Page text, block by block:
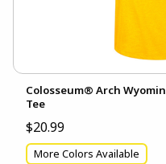
Colosseum® Arch
Tee
$20.99
More Colors Available